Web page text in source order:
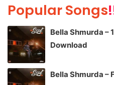
Popular Songs
Bella Shmurda –
Download
Bella Shmurda –